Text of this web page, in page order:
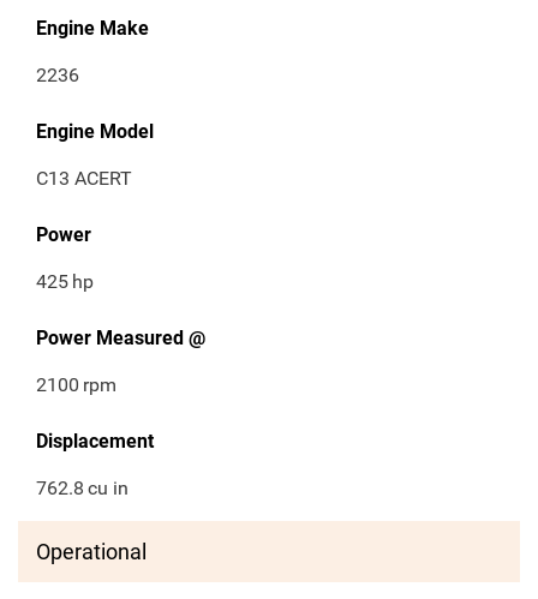
Engine Make
2236
Engine Model
C13 ACERT
Power
425 hp
Power Measured @
2100 rpm
Displacement
762.8 cu in
Operational